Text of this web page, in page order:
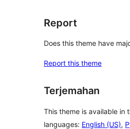
Report
Does this theme have
Report this theme
Terjemahan
This theme is available in
languages: English (US),